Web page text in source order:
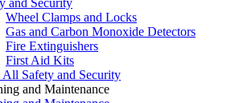
Wheel Clamps and Locks
Gas and Carbon Monoxide Detectors
Fire Extinguishers
First Aid Kits
All Safety and Security
and Maintenance